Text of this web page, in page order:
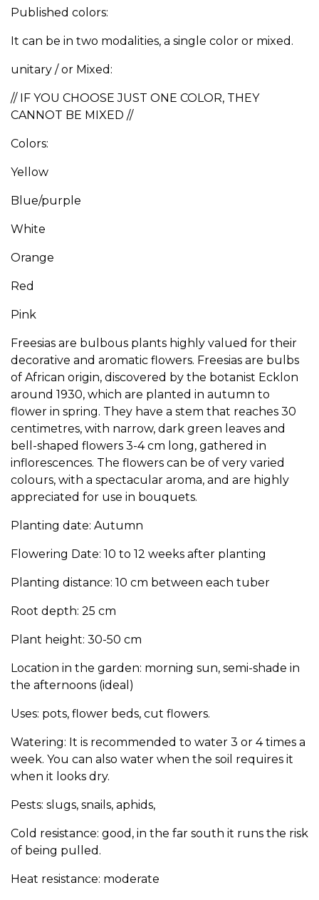
Published colors:
It can be in two modalities, a single color or mixed.
unitary / or Mixed:
// IF YOU CHOOSE JUST ONE COLOR, THEY
CANNOT BE MIXED //
Colors:
Yellow
Blue/purple
White
Orange
Red
Pink
Freesias are bulbous plants highly valued for their
decorative and aromatic flowers. Freesias are bulbs
of African origin, discovered by the botanist Ecklon
around 1930, which are planted in autumn to
flower in spring. They have a stem that reaches 30
centimetres, with narrow, dark green leaves and
bell-shaped flowers 3-4 cm long, gathered in
inflorescences. The flowers can be of very varied
colours, with a spectacular aroma, and are highly
appreciated for use in bouquets.
Planting date: Autumn
Flowering Date: 10 to 12 weeks after planting
Planting distance: 10 cm between each tuber
Root depth: 25 cm
Plant height: 30-50 cm
Location in the garden: morning sun, semi-shade in
the afternoons (ideal)
Uses: pots, flower beds, cut flowers.
Watering: It is recommended to water 3 or 4 times a
week. You can also water when the soil requires it
when it looks dry.
Pests: slugs, snails, aphids,
Cold resistance: good, in the far south it runs the risk
of being pulled.
Heat resistance: moderate